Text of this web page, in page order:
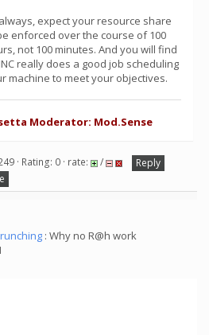
expect your resource share
enforced over the course of 100
not 100 minutes. And you will find
really does a good job scheduling
machine to meet your objectives.
Moderator: Mod.Sense
· Rating: 0 · rate: /
Reply
: Why no R@h work